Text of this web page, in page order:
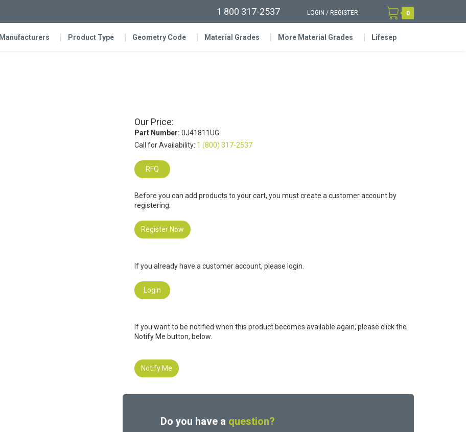
1 800 317-2537 LOGIN / REGISTER 0
Manufacturers Product Type Geometry Code Material Grades More Material Grades Lifesep
Our Price:
Part Number: 0J41811UG
Call for Availability: 1 (800) 317-2537
RFQ
Before you can add products to your cart, you must create a customer account by
registering.
Register Now
If you already have a customer account, please login.
Login
If you want to be notified when this product becomes available again, please click the
Notify Me button, below.
Notify Me
Do you have a question?